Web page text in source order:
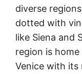
diverse
dotted with
like Siena and
region is
Venice with